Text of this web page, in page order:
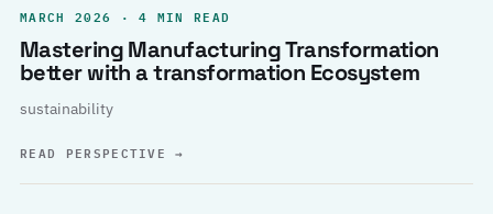
MARCH 2026 · 4 MIN READ
Mastering Manufacturing Transformation
better with a transformation Ecosystem
sustainability
READ PERSPECTIVE→